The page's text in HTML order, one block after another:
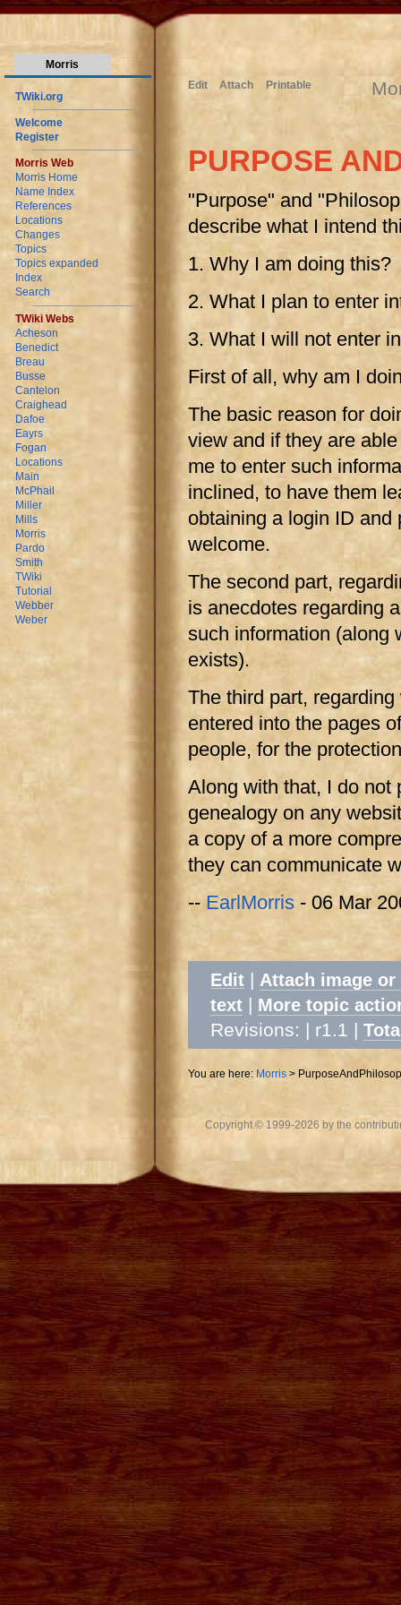
Morris
TWiki.org
Welcome
Register
Morris Web
Morris Home
Name Index
References
Locations
Changes
Topics
Topics expanded
Index
Search
TWiki Webs
Acheson
Benedict
Breau
Busse
Cantelon
Craighead
Dafoe
Eayrs
Fogan
Locations
Main
McPhail
Miller
Mills
Morris
Pardo
Smith
TWiki
Tutorial
Webber
Weber
Edit Attach Printable
PURPOSE
"Purpose" and
describe what I intend
1. Why I am doing this?
2. What I plan to enter
3. What I will not enter
First of all, why am I
The basic reason for
view and if they are
me to enter such
inclined, to have them
obtaining a login ID and
welcome.
The second part,
is anecdotes regarding
such information (along
exists).
The third part,
entered into the pages
people, for the
Along with that, I do not
genealogy on any
a copy of a more
they can communicate
--EarlMorris - 06 Mar
Edit | Attach image or
text | More topic
Revisions: | r1.1 |
You are here: Morris >
Copyright © 1999-2026 by the